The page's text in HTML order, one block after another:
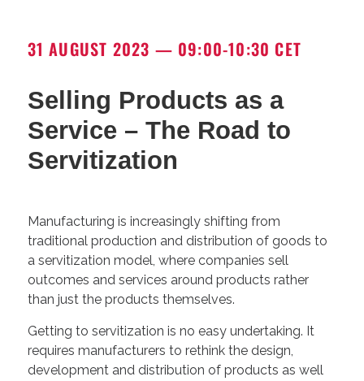
31 AUGUST 2023 — 09:00-10:30 CET
Selling Products as a
Service – The Road to
Servitization
Manufacturing is increasingly shifting from
traditional production and distribution of goods to
a servitization model, where companies sell
outcomes and services around products rather
than just the products themselves.
Getting to servitization is no easy undertaking. It
requires manufacturers to rethink the design,
development and distribution of products as well